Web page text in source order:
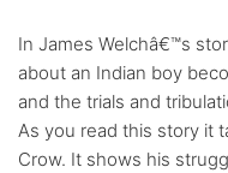
In James Welchâ€™s
about an Indian boy
and the trials and
As you read this story it
Crow. It shows his